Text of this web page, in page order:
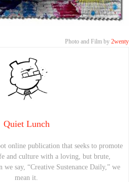
Photo and Film by 2wenty
Quiet Lunch
online publication that seeks to promote
and culture with a loving, but brute,
we say, “Creative Sustenance Daily,” we
mean it.